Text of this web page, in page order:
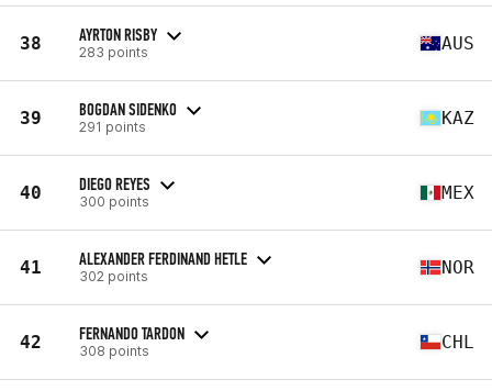
38 AYRTON RISBY
283 points AUS
39 BOGDAN SIDENKO
291 points KAZ
40 DIEGO REYES
300 points MEX
41 ALEXANDER FERDINAND HETLE
302 points NOR
42 FERNANDO TARDON
308 points CHL